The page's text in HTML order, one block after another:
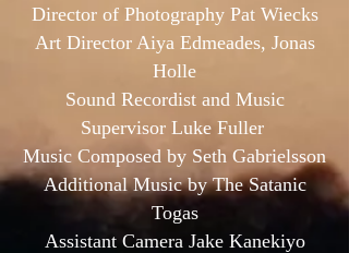
Director of Photography Pat Wiecks
Art Director Aiya Edmeades, Jonas
Holle
Sound Recordist and Music
Supervisor Luke Fuller
Music Composed by Seth Gabrielsson
Additional Music by The Satanic
Togas
Assistant Camera Jake Kanekiyo